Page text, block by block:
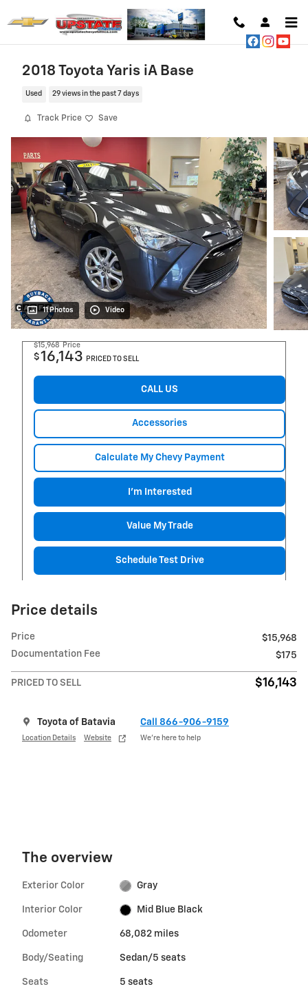
2018 Toyota Yaris iA Base
Used 29 views in the past 7 days
Track Price Save
11 Photos Video
$15,968 Price
$16,143 PRICED TO SELL
CALL US
Accessories
Calculate My Chevy Payment
I'm Interested
Value My Trade
Schedule Test Drive
Price details
Price
$15,968
Documentation Fee
$175
PRICED TO SELL $16,143
Toyota of Batavia
Location Details Website
Call 866-906-9159
We’re here to help
The overview
Exterior Color Gray
Interior Color Mid Blue Black
Odometer 68,082 miles
Body/Seating Sedan/5 seats
Seats 5 seats